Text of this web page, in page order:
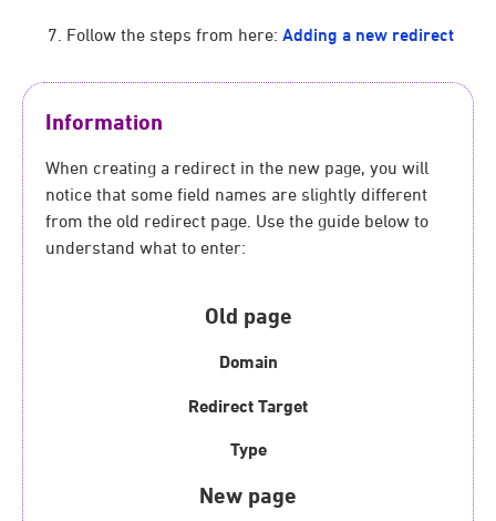
Follow the steps from here: Adding a new redirect
Information
When creating a redirect in the new page, you will
notice that some field names are slightly different
from the old redirect page. Use the guide below to
understand what to enter:
Old page
Domain
Redirect Target
Type
New page